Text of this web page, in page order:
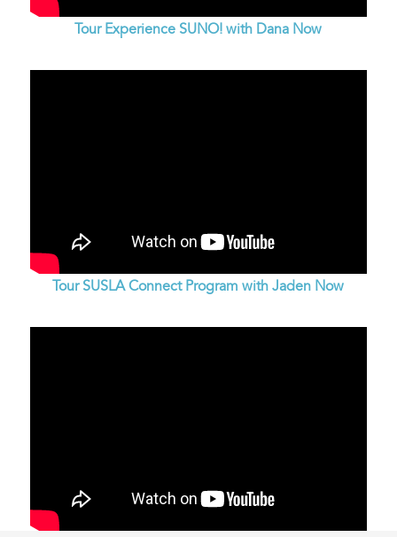
Tour Experience SUNO! with Dana Now
Tour SUSLA Connect Program with Jaden Now